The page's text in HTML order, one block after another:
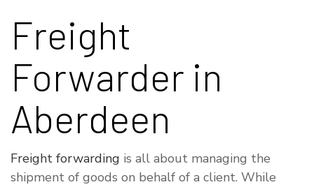
Freight
Forwarder in
Aberdeen
Freight forwarding is all about managing the
shipment of goods on behalf of a client. While